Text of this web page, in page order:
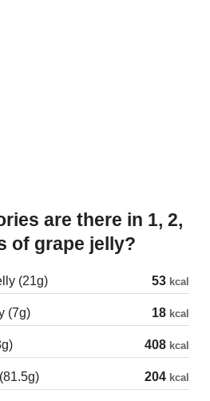
of grape jelly?
(21g) 53 kcal
(7g) 18 kcal
408 kcal
204 kcal